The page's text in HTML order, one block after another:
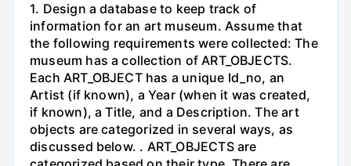
1. Design a database to keep track of
information for an art museum. Assume that
the following requirements were collected: The
museum has a collection of ART_OBJECTS.
Each ART_OBJECT has a unique Id_no, an
Artist (if known), a Year (when it was created,
if known), a Title, and a Description. The art
objects are categorized in several ways, as
discussed below. . ART_OBJECTS are